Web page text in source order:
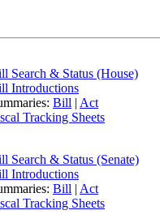
Search & Status (House)
Introductions
Bill | Act
Tracking Sheets
Search & Status (Senate)
Introductions
Bill | Act
Tracking Sheets